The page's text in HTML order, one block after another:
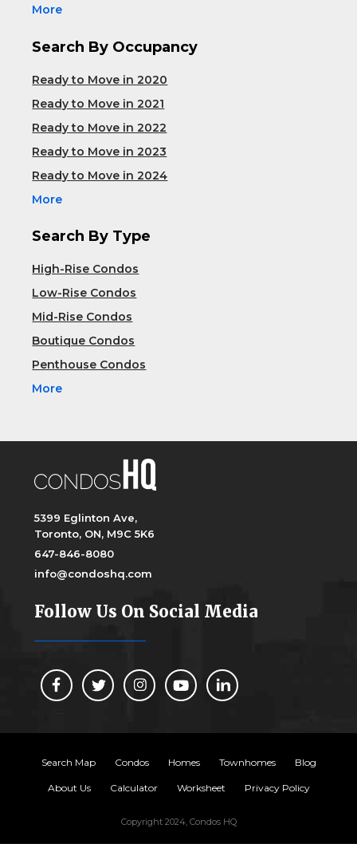
More
Search By Occupancy
Ready to Move in 2020
Ready to Move in 2021
Ready to Move in 2022
Ready to Move in 2023
Ready to Move in 2024
More
Search By Type
High-Rise Condos
Low-Rise Condos
Mid-Rise Condos
Boutique Condos
Penthouse Condos
More
5399 Eglinton Ave,
Toronto, ON, M9C 5K6
647-846-8080
info@condoshq.com
Follow Us On Social Media
Search Map Condos Homes Townhomes Blog
About Us Calculator Worksheet Privacy Policy
Copyright 2024, Condos HQ